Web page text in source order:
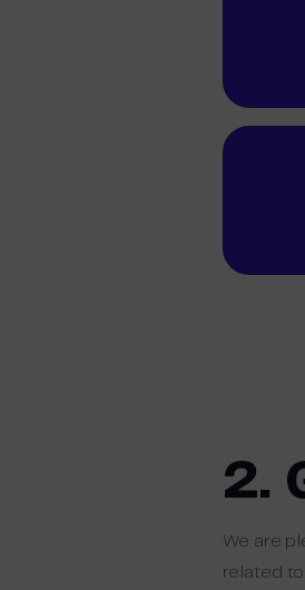
2.
We are
related